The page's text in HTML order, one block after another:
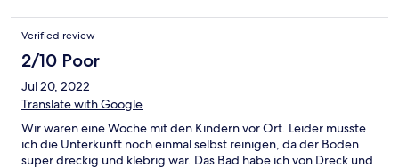
Verified review
2/10 Poor
Jul 20, 2022
Translate with Google
Wir waren eine Woche mit den Kindern vor Ort. Leider musste
ich die Unterkunft noch einmal selbst reinigen, da der Boden
super dreckig und klebrig war. Das Bad habe ich von Dreck und